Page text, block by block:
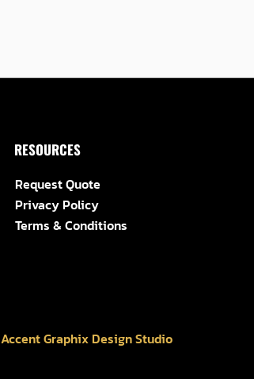
RESOURCES
Request Quote
Privacy Policy
Terms & Conditions
Accent Graphix Design Studio